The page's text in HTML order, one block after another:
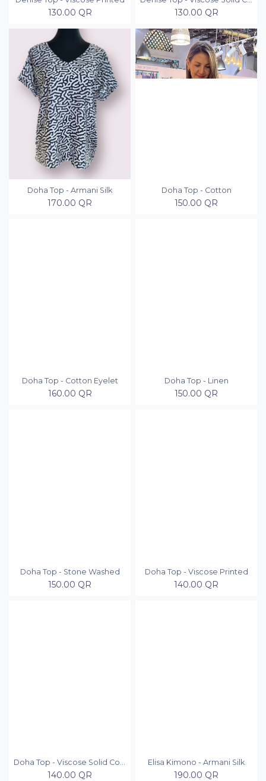
130.00 QR 130.00 QR
Doha Top - Armani Silk
170.00 QR
Doha Top - Cotton
150.00 QR
Doha Top - Cotton Eyelet
160.00 QR
Doha Top - Linen
150.00 QR
Doha Top - Stone Washed
150.00 QR
Doha Top - Viscose Printed
140.00 QR
140.00 QR
Elisa Kimono - Armani Silk
190.00 QR